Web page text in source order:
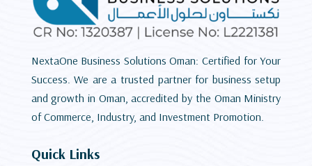
NextaOne Business Solutions Oman: Certified for Your
Success. We are a trusted partner for business setup
and growth in Oman, accredited by the Oman Ministry
of Commerce, Industry, and Investment Promotion.
Quick Links